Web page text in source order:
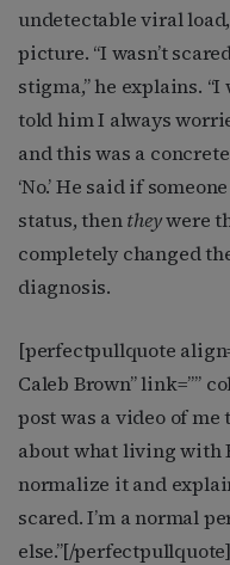
undetectable viral
picture. “I wasn’t
stigma,” he explains.
told him I always
and this was a
‘No.’ He said if
status, thentheywere
completely changed
diagnosis.
[perfectpullquote
Caleb Brown” link=””
post was a video of
about what living with
normalize it and
scared. I’m a normal
else.”[/perfectpullquote]